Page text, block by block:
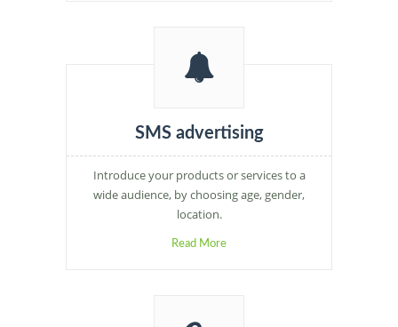
SMS advertising
Introduce your products or services to a
wide audience, by choosing age, gender,
location.
Read More